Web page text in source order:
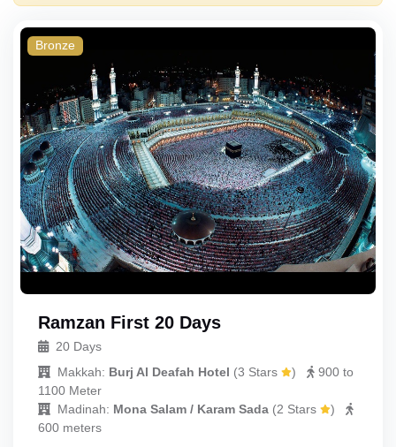
Bronze
Ramzan First 20 Days
20 Days
Makkah: Burj Al Deafah Hotel (3 Stars )
900 to
1100 Meter
Madinah: Mona Salam / Karam Sada (2 Stars
)
600 meters